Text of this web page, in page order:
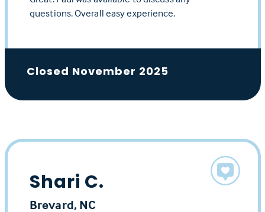
questions. Overall easy experience.
Closed November 2025
Shari C.
Brevard, NC